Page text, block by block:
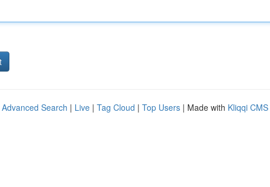
Advanced Search | Live | Tag Cloud | Top Users | Made with Kliqqi CMS